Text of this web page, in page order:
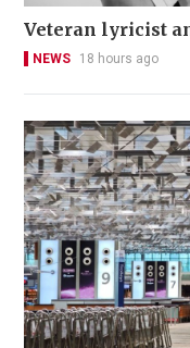
Veteran lyricist
NEWS 18 hours ago